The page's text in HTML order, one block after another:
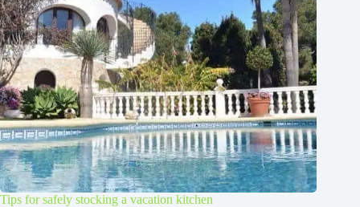
Tips for safely stocking a vacation kitchen